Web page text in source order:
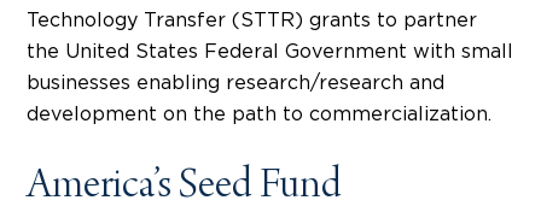
Technology Transfer (STTR) grants to partner
the United States Federal Government with small
businesses enabling research/research and
development on the path to commercialization.
America’s Seed Fund